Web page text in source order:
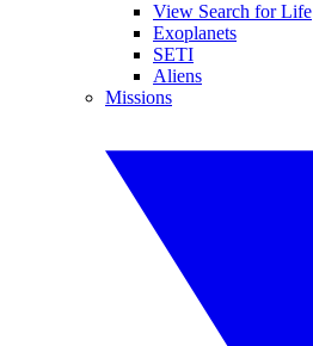
View Search for Life
Exoplanets
SETI
Aliens
Missions